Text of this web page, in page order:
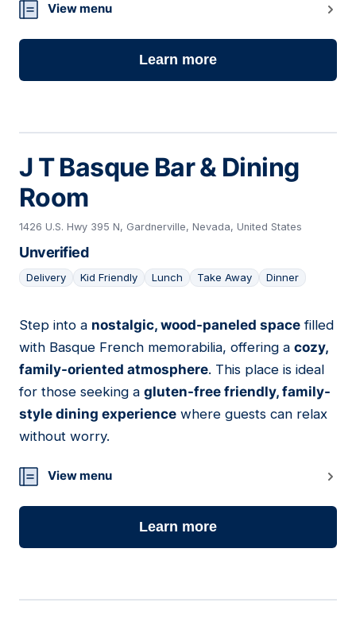
View menu
Learn more
J T Basque Bar & Dining
Room
1426 U.S. Hwy 395 N, Gardnerville, Nevada, United States
Unverified
Delivery Kid Friendly Lunch Take Away Dinner
02
Step into a nostalgic, wood-paneled space filled
with Basque French memorabilia, offering a cozy,
family-oriented atmosphere. This place is ideal
for those seeking a gluten-free friendly, family-
style dining experience where guests can relax
without worry.
View menu
Learn more